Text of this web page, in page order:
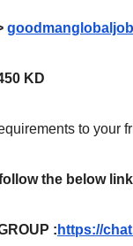
KD
to your
the below
: https://